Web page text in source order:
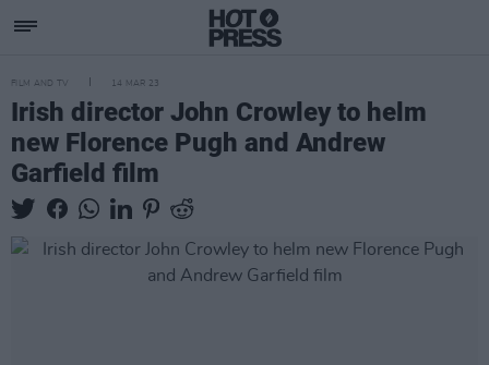
FILM AND TV 14 MAR 23
Irish director John Crowley to helm
new Florence Pugh and Andrew
Garfield film